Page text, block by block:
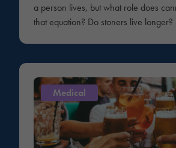
a person lives, but what role does
that equation? Do stoners live longer?
Medical